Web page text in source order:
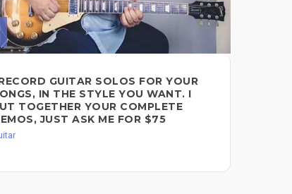
GUITAR SOLOS FOR YOUR
IN THE STYLE YOU WANT. I
TOGETHER YOUR COMPLETE
JUST ASK ME FOR $75